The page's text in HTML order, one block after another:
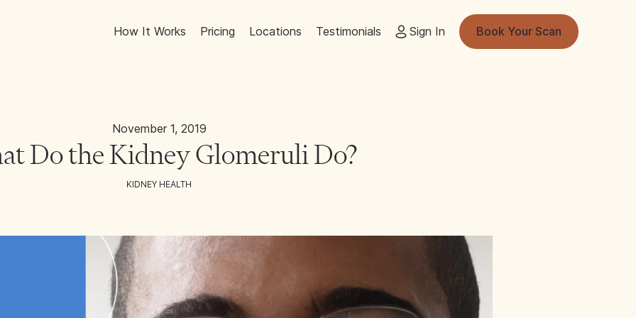
How It Works Pricing Locations Testimonials Sign In Book Your Scan
November 1, 2019
Do the Kidney Glomeruli Do?
KIDNEY HEALTH